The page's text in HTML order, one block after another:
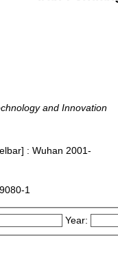
and Innovation
: Wuhan 2001-
1
Year: